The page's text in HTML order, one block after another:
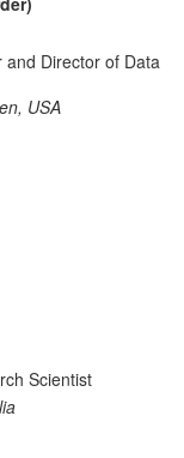
and Director of Data
USA
Scientist